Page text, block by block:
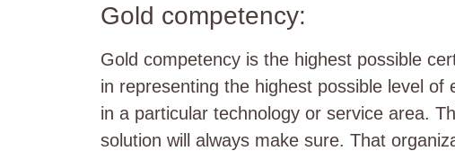
Gold competency:
Gold competency is the highest possible
in representing the highest possible level
in a particular technology or service area.
solution will always make sure. That